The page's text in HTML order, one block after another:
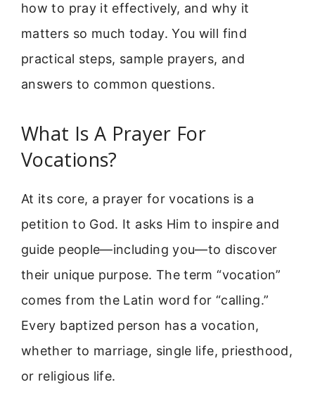
how to pray it effectively, and why it
matters so much today. You will find
practical steps, sample prayers, and
answers to common questions.
What Is A Prayer For
Vocations?
At its core, a prayer for vocations is a
petition to God. It asks Him to inspire and
guide people—including you—to discover
their unique purpose. The term “vocation”
comes from the Latin word for “calling.”
Every baptized person has a vocation,
whether to marriage, single life, priesthood,
or religious life.